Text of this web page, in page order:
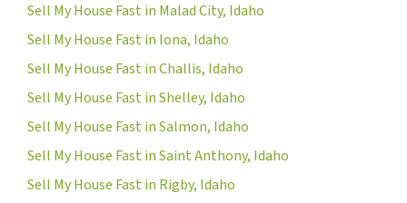
Sell My House Fast in Malad City, Idaho
Sell My House Fast in Iona, Idaho
Sell My House Fast in Challis, Idaho
Sell My House Fast in Shelley, Idaho
Sell My House Fast in Salmon, Idaho
Sell My House Fast in Saint Anthony, Idaho
Sell My House Fast in Rigby, Idaho